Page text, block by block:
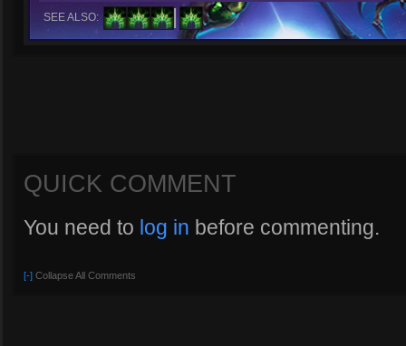
SEE ALSO:
QUICK COMMENT
You need to log in before commenting.
[-] Collapse All Comments